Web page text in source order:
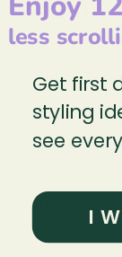
1
Reviews 0
less
Get first
styling
see
I